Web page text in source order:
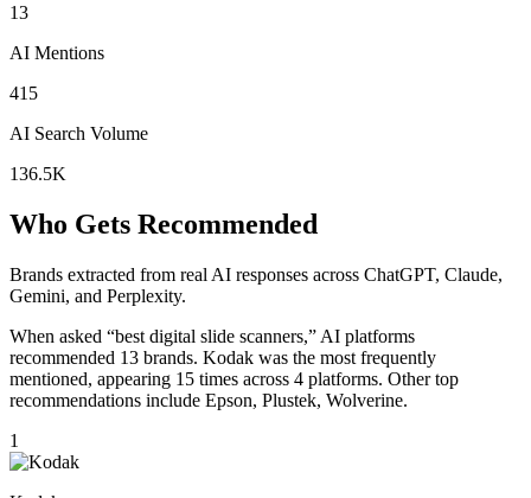
13
AI Mentions
415
AI Search Volume
136.5K
Who Gets Recommended
Brands extracted from real AI responses across ChatGPT, Claude,
Gemini, and Perplexity.
When asked “best digital slide scanners,” AI platforms
recommended 13 brands. Kodak was the most frequently
mentioned, appearing 15 times across 4 platforms. Other top
recommendations include Epson, Plustek, Wolverine.
1